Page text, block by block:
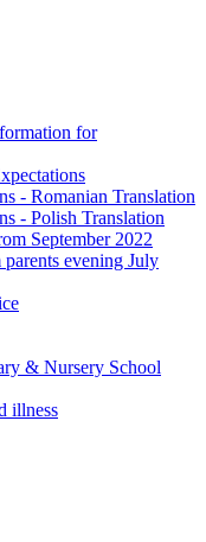
for
- Romanian Translation
- Polish Translation
September 2022
evening July
& Nursery School
illness